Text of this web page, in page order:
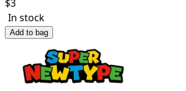
$3
In stock
Add to bag